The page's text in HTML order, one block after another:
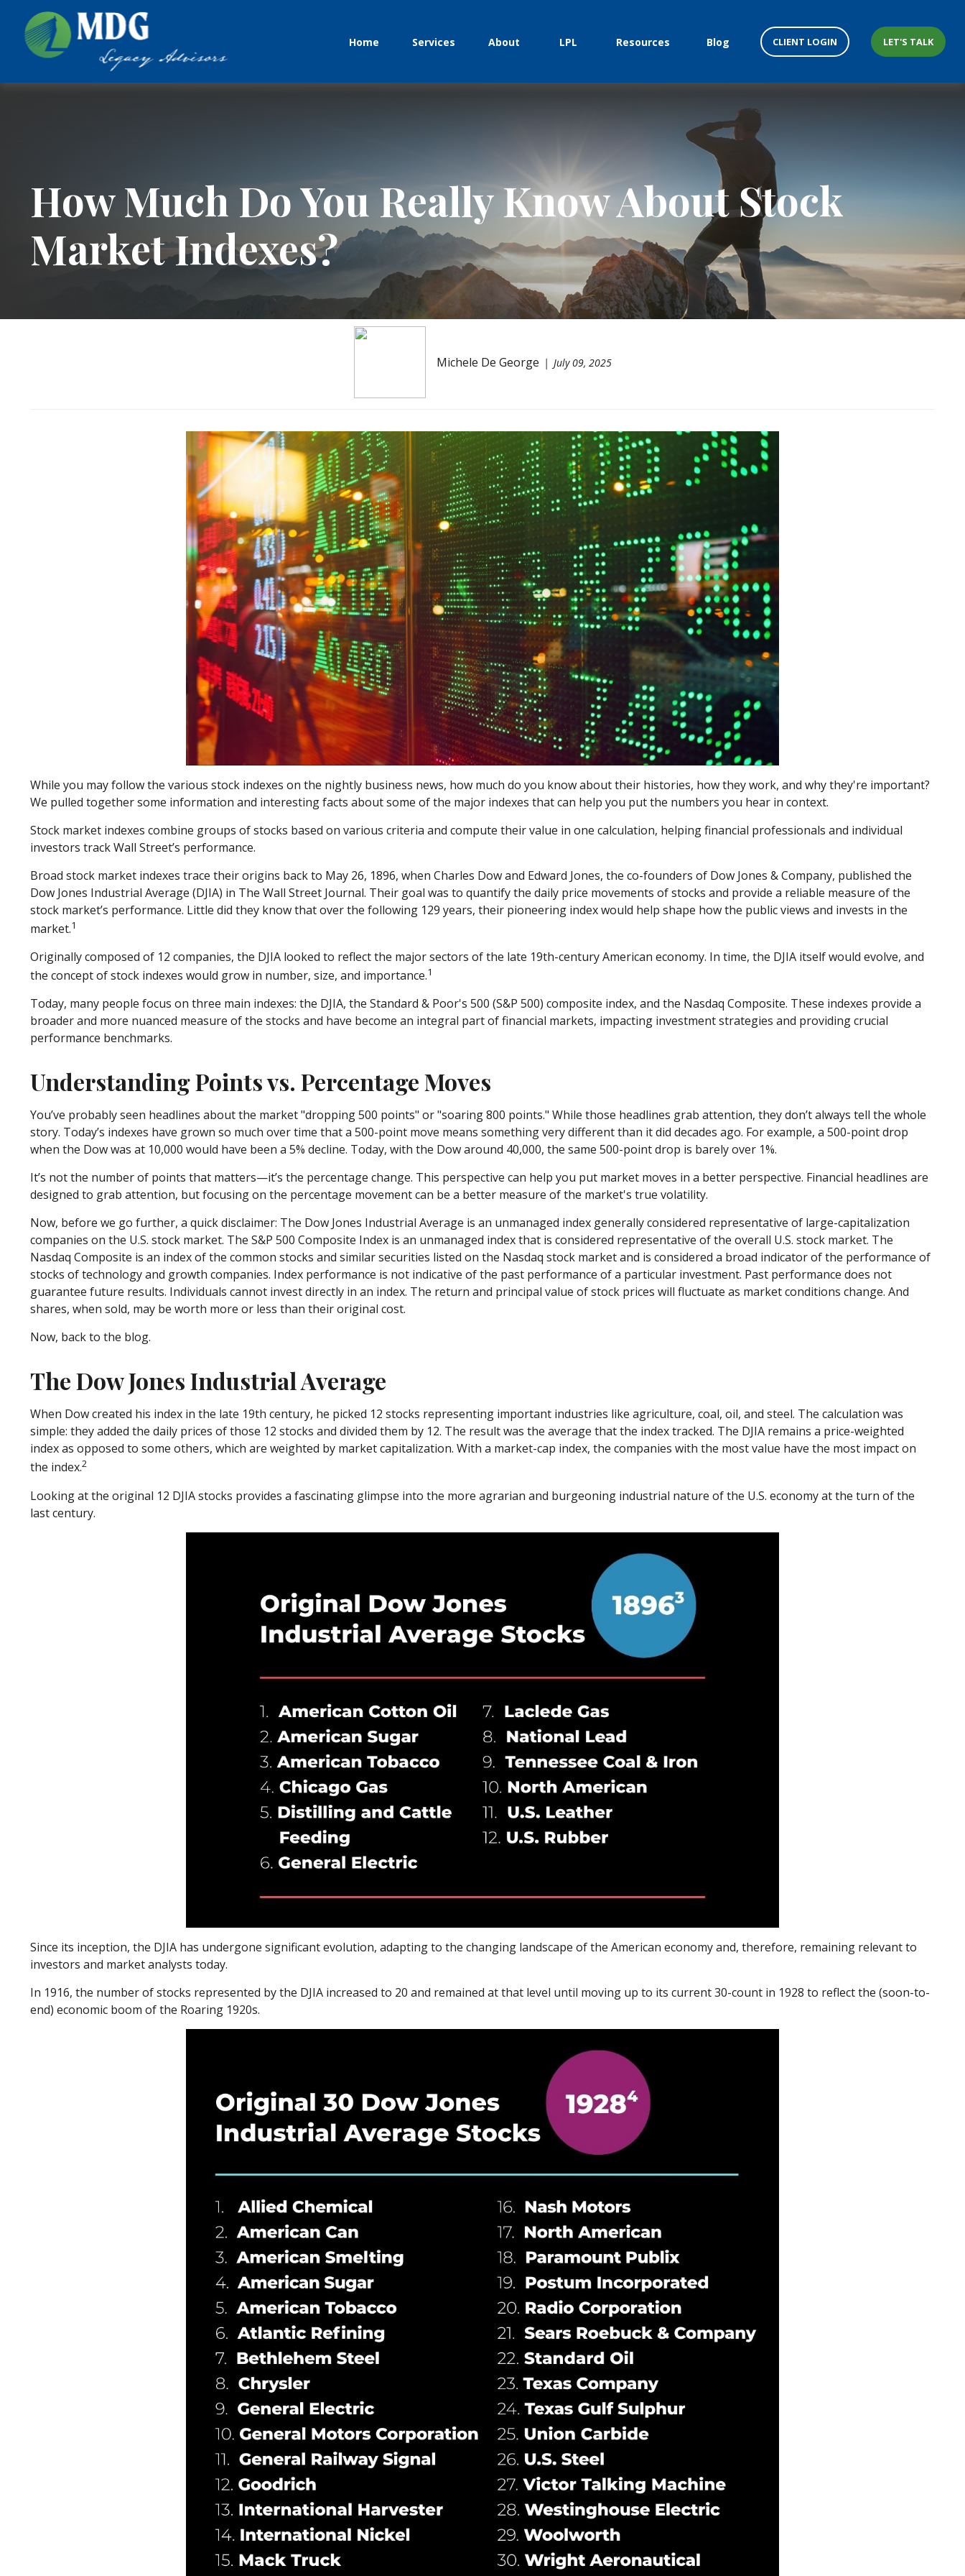
Home Services About LPL Resources Blog CLIENT LOGIN LET'S TALK
How Much Do You Really Know About Stock
Market Indexes?
Michele De George July 09, 2025
While you may follow the various stock indexes on the nightly business news, how much do you know about their histories, how they work, and why they're important?
We pulled together some information and interesting facts about some of the major indexes that can help you put the numbers you hear in context.
Stock market indexes combine groups of stocks based on various criteria and compute their value in one calculation, helping financial professionals and individual
investors track Wall Street’s performance.
Broad stock market indexes trace their origins back to May 26, 1896, when Charles Dow and Edward Jones, the co-founders of Dow Jones & Company, published the
Dow Jones Industrial Average (DJIA) in The Wall Street Journal. Their goal was to quantify the daily price movements of stocks and provide a reliable measure of the
stock market’s performance. Little did they know that over the following 129 years, their pioneering index would help shape how the public views and invests in the
market.1
Originally composed of 12 companies, the DJIA looked to reflect the major sectors of the late 19th-century American economy. In time, the DJIA itself would evolve, and
the concept of stock indexes would grow in number, size, and importance.1
Today, many people focus on three main indexes: the DJIA, the Standard & Poor's 500 (S&P 500) composite index, and the Nasdaq Composite. These indexes provide a
broader and more nuanced measure of the stocks and have become an integral part of financial markets, impacting investment strategies and providing crucial
performance benchmarks.
Understanding Points vs. Percentage Moves
You’ve probably seen headlines about the market "dropping 500 points" or "soaring 800 points." While those headlines grab attention, they don’t always tell the whole
story. Today’s indexes have grown so much over time that a 500-point move means something very different than it did decades ago. For example, a 500-point drop
when the Dow was at 10,000 would have been a 5% decline. Today, with the Dow around 40,000, the same 500-point drop is barely over 1%.
It’s not the number of points that matters—it’s the percentage change. This perspective can help you put market moves in a better perspective. Financial headlines are
designed to grab attention, but focusing on the percentage movement can be a better measure of the market's true volatility.
Now, before we go further, a quick disclaimer: The Dow Jones Industrial Average is an unmanaged index generally considered representative of large-capitalization
companies on the U.S. stock market. The S&P 500 Composite Index is an unmanaged index that is considered representative of the overall U.S. stock market. The
Nasdaq Composite is an index of the common stocks and similar securities listed on the Nasdaq stock market and is considered a broad indicator of the performance of
stocks of technology and growth companies. Index performance is not indicative of the past performance of a particular investment. Past performance does not
guarantee future results. Individuals cannot invest directly in an index. The return and principal value of stock prices will fluctuate as market conditions change. And
shares, when sold, may be worth more or less than their original cost.
Now, back to the blog.
The Dow Jones Industrial Average
When Dow created his index in the late 19th century, he picked 12 stocks representing important industries like agriculture, coal, oil, and steel. The calculation was
simple: they added the daily prices of those 12 stocks and divided them by 12. The result was the average that the index tracked. The DJIA remains a price-weighted
index as opposed to some others, which are weighted by market capitalization. With a market-cap index, the companies with the most value have the most impact on
the index.2
Looking at the original 12 DJIA stocks provides a fascinating glimpse into the more agrarian and burgeoning industrial nature of the U.S. economy at the turn of the
last century.
Since its inception, the DJIA has undergone significant evolution, adapting to the changing landscape of the American economy and, therefore, remaining relevant to
investors and market analysts today.
In 1916, the number of stocks represented by the DJIA increased to 20 and remained at that level until moving up to its current 30-count in 1928 to reflect the (soon-to-
end) economic boom of the Roaring 1920s.